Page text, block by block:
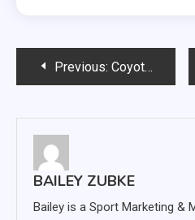
PostPrevious: Coyotes cruise past Omaha, advance to Summit league semifinals
BAILEY ZUBKE
Bailey is a Sport Marketing &